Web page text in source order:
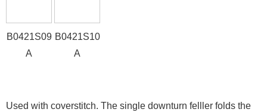
B0421S09
A
B0421S10
A
Used with coverstitch. The single downturn felller folds the